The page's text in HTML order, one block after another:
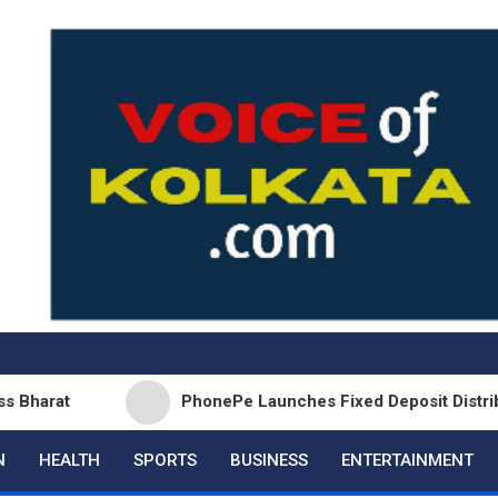
PhonePe Launches Fixed Deposit Distribution
HEALTH SPORTS BUSINESS ENTERTAINMENT